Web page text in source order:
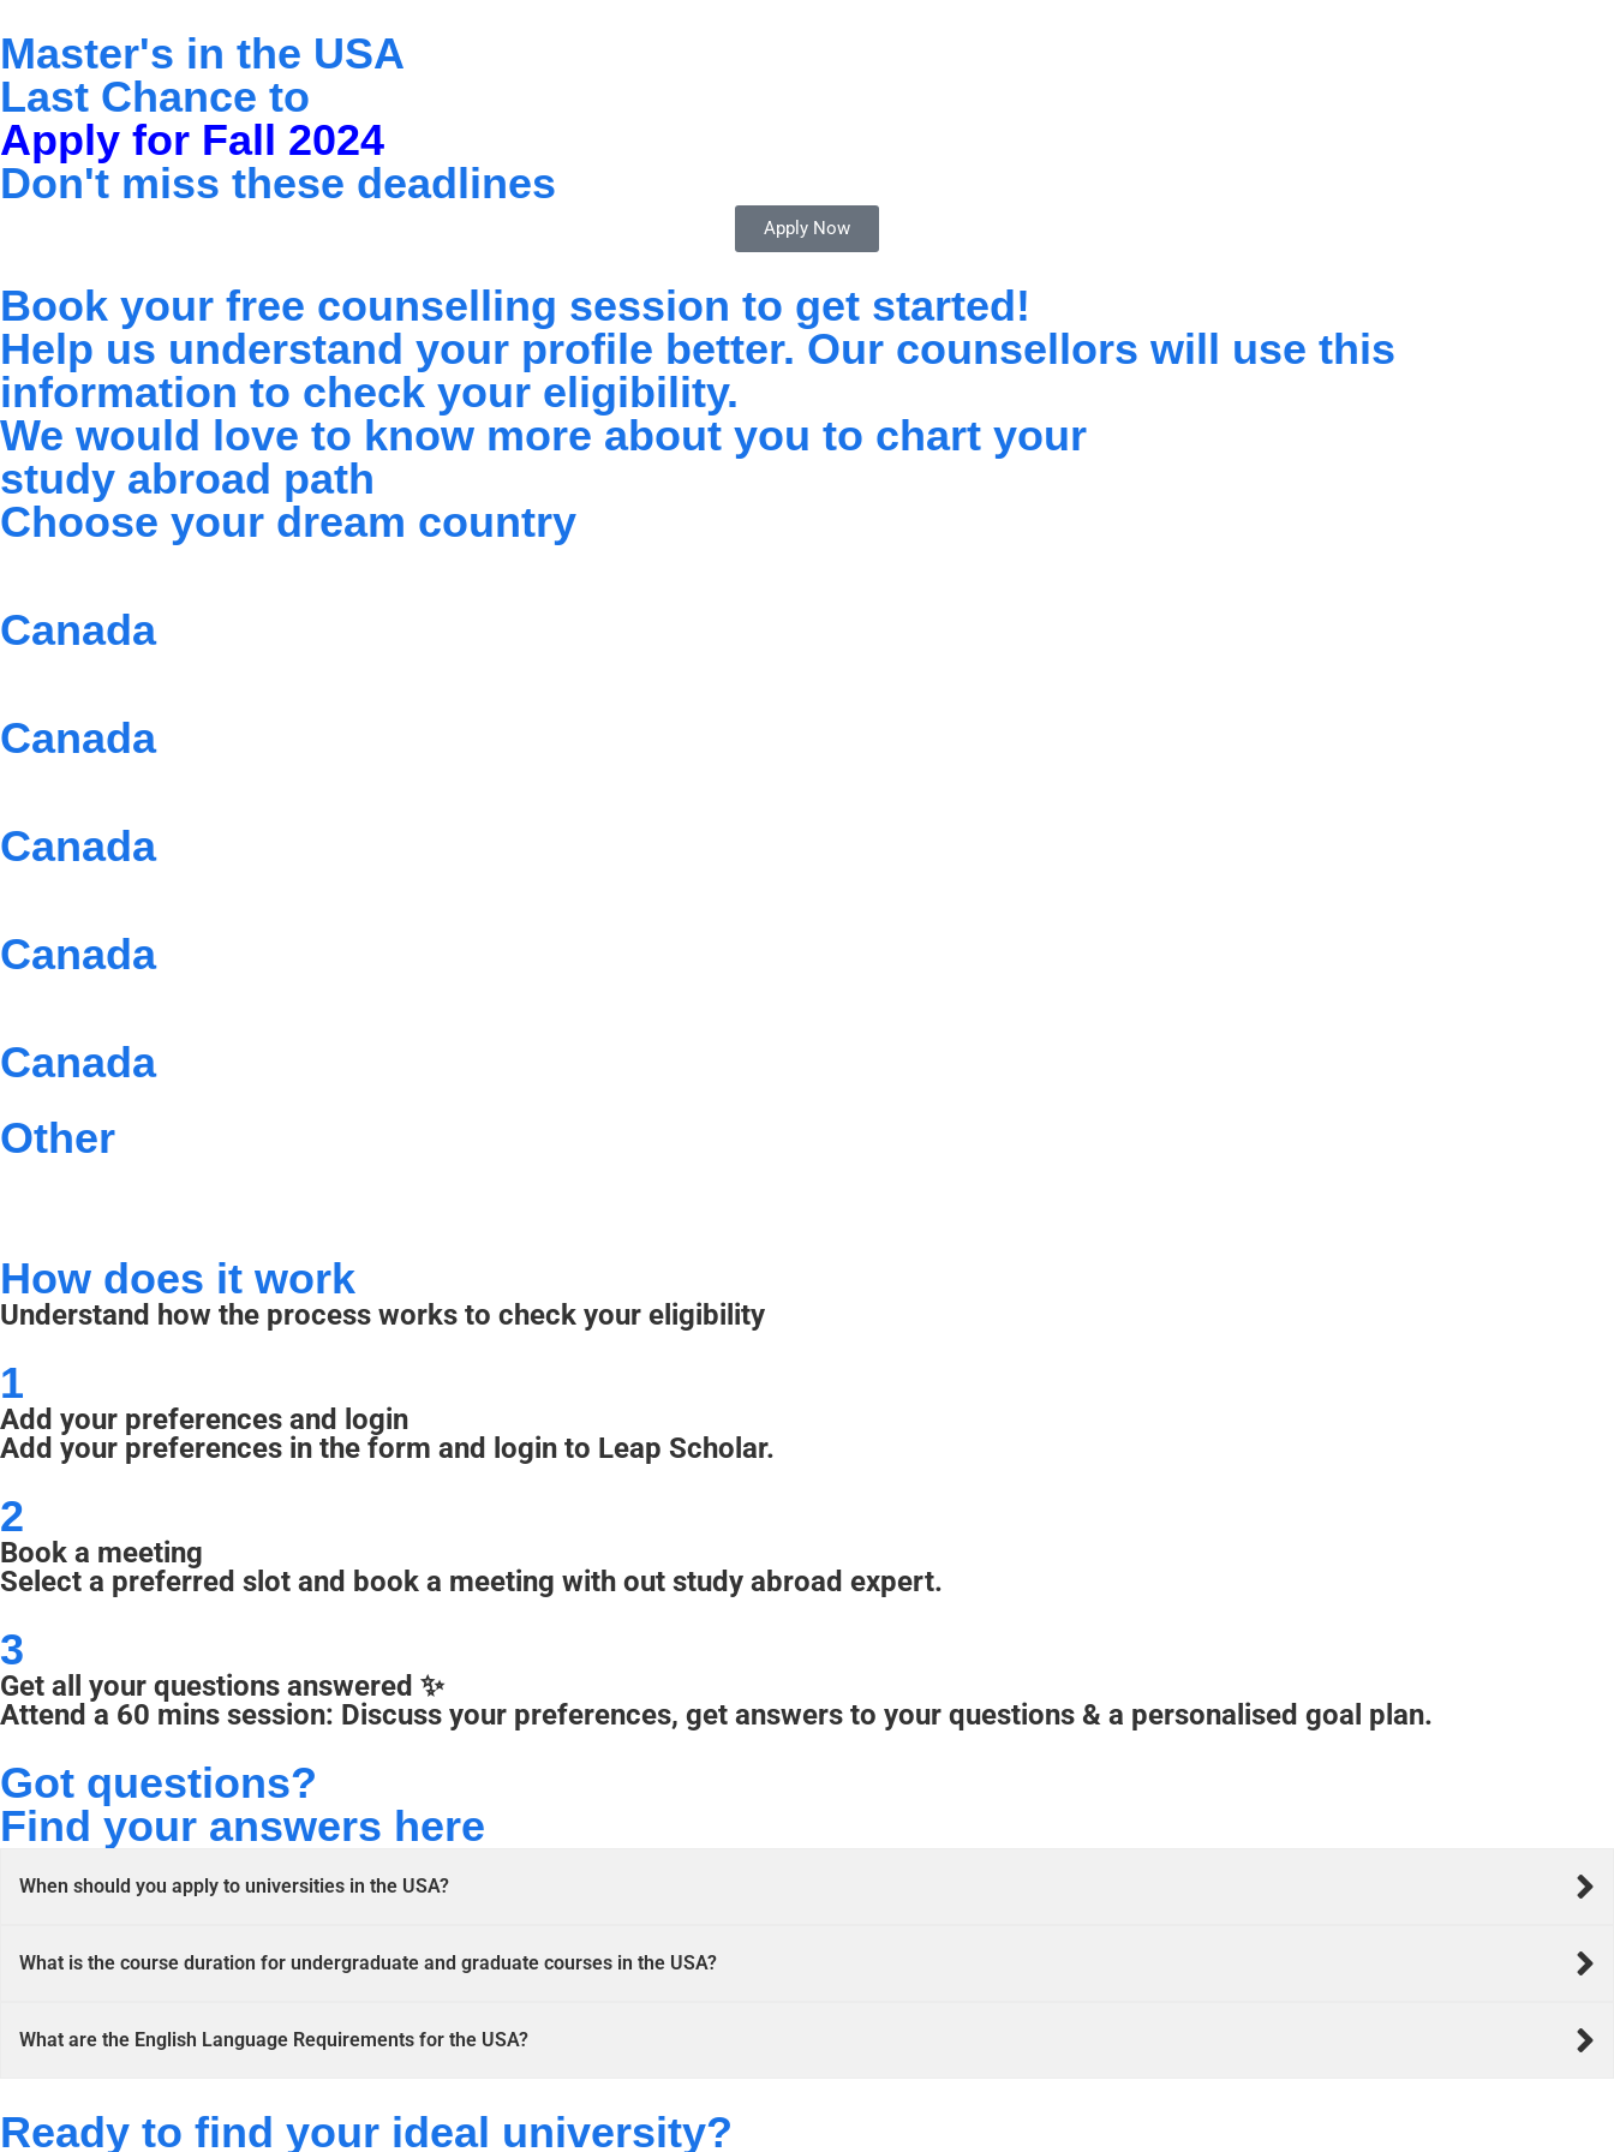
Skip
to
content
Master's in the USA
Last Chance to
Apply for Fall 2024
Don't miss these deadlines
Apply Now
Book your free counselling session to get started!
Help us understand your profile better. Our counsellors will use this
information to check your eligibility.
We would love to know more about you to chart your
study abroad path
Choose your dream country
Canada
Canada
Canada
Canada
Canada
Other
How does it work
Understand how the process works to check your eligibility
1
Add your preferences and login
Add your preferences in the form and login to Leap Scholar.
2
Book a meeting
Select a preferred slot and book a meeting with out study abroad expert.
3
Get all your questions answered ✨
Attend a 60 mins session: Discuss your preferences, get answers to your questions & a personalised goal plan.
Got questions?
Find your answers here
When should you apply to universities in the USA?
What is the course duration for undergraduate and graduate courses in the USA?
What are the English Language Requirements for the USA?
Ready to find your ideal university?